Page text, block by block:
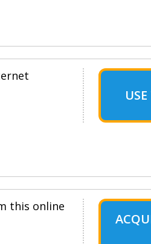
this online